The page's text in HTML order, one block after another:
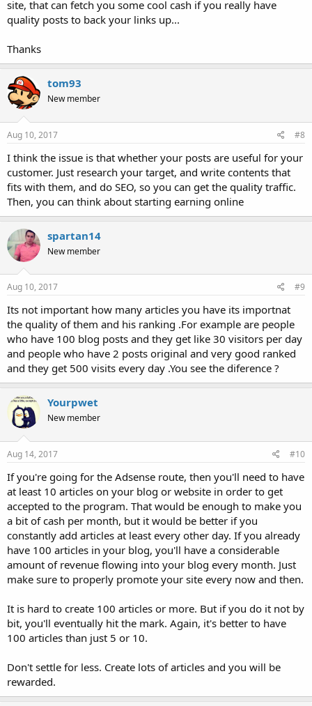
site, that can fetch you some cool cash if you really have
quality posts to back your links up...
Thanks
tom93
New member
Aug 10, 2017 #8
I think the issue is that whether your posts are useful for your
customer. Just research your target, and write contents that
fits with them, and do SEO, so you can get the quality traffic.
Then, you can think about starting earning online
spartan14
New member
Aug 10, 2017 #9
Its not important how many articles you have its importnat
the quality of them and his ranking .For example are people
who have 100 blog posts and they get like 30 visitors per day
and people who have 2 posts original and very good ranked
and they get 500 visits every day .You see the diference ?
Yourpwet
New member
Aug 14, 2017 #10
If you're going for the Adsense route, then you'll need to have
at least 10 articles on your blog or website in order to get
accepted to the program. That would be enough to make you
a bit of cash per month, but it would be better if you
constantly add articles at least every other day. If you already
have 100 articles in your blog, you'll have a considerable
amount of revenue flowing into your blog every month. Just
make sure to properly promote your site every now and then.
It is hard to create 100 articles or more. But if you do it not by
bit, you'll eventually hit the mark. Again, it's better to have
100 articles than just 5 or 10.
Don't settle for less. Create lots of articles and you will be
rewarded.